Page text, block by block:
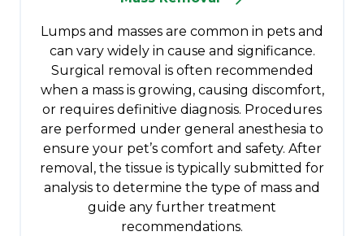
Lumps and masses are common in pets and
can vary widely in cause and significance.
Surgical removal is often recommended
when a mass is growing, causing discomfort,
or requires definitive diagnosis. Procedures
are performed under general anesthesia to
ensure your pet’s comfort and safety. After
removal, the tissue is typically submitted for
analysis to determine the type of mass and
guide any further treatment
recommendations.